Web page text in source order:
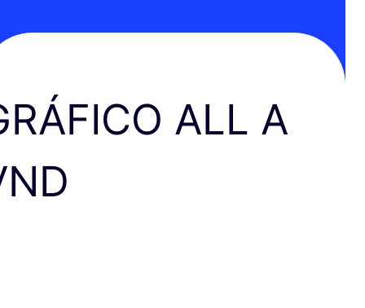
ALL A